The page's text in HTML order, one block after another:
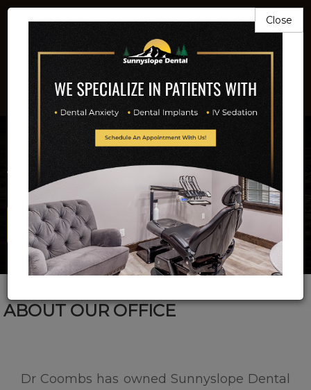
503-581-9211
Beautiful Smiles
Is Our Business
Full Service Implant And Family Dentistry
Email Us Now!
ABOUT OUR OFFICE
Dr Coombs has owned Sunnyslope Dental
Close